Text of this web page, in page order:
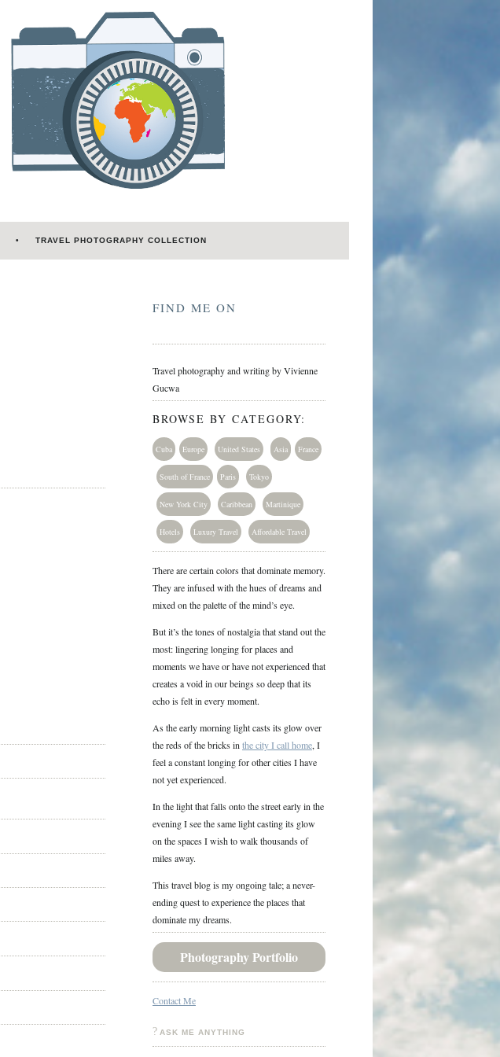
TRAVEL PHOTOGRAPHY COLLECTION
FIND ME ON
LastFM
Travel photography and writing by Vivienne
Gucwa
BROWSE BY CATEGORY:
Cuba Europe United States Asia France
South of France Paris Tokyo
New York City Caribbean Martinique
Hotels Luxury Travel Affordable Travel
There are certain colors that dominate memory.
They are infused with the hues of dreams and
mixed on the palette of the mind’s eye.
But it’s the tones of nostalgia that stand out the
most: lingering longing for places and
moments we have or have not experienced that
creates a void in our beings so deep that its
echo is felt in every moment.
As the early morning light casts its glow over
the reds of the bricks in the city I call home, I
feel a constant longing for other cities I have
not yet experienced.
In the light that falls onto the street early in the
evening I see the same light casting its glow
on the spaces I wish to walk thousands of
miles away.
This travel blog is my ongoing tale; a never-
ending quest to experience the places that
dominate my dreams.
Photography Portfolio
Contact Me
ASK ME ANYTHING